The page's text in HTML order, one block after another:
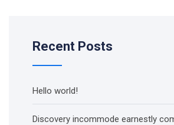
Recent Posts
Hello world!
Discovery incommode earnestly